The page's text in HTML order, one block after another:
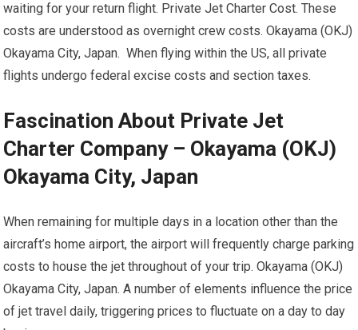
waiting for your return flight. Private Jet Charter Cost. These
costs are understood as overnight crew costs. Okayama (OKJ)
Okayama City, Japan. When flying within the US, all private
flights undergo federal excise costs and section taxes.
Fascination About Private Jet
Charter Company – Okayama (OKJ)
Okayama City, Japan
When remaining for multiple days in a location other than the
aircraft’s home airport, the airport will frequently charge parking
costs to house the jet throughout of your trip. Okayama (OKJ)
Okayama City, Japan. A number of elements influence the price
of jet travel daily, triggering prices to fluctuate on a day to day